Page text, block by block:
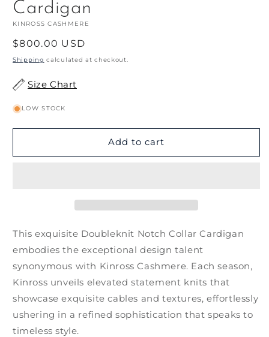
Cardigan
KINROSS CASHMERE
Regular
price
$800.00 USD
Shipping calculated at checkout.
Size Chart
LOW STOCK
Add to cart
This exquisite Doubleknit Notch Collar Cardigan
embodies the exceptional design talent
synonymous with Kinross Cashmere. Each season,
Kinross unveils elevated statement knits that
showcase exquisite cables and textures, effortlessly
ushering in a refined sophistication that speaks to
timeless style.